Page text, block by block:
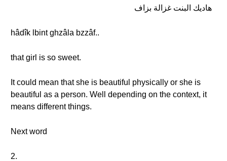
هاديك البنت غزالة بزاف
hâdîk lbint ghzâla bzzâf..
that girl is so sweet.
It could mean that she is beautiful physically or she is
beautiful as a person. Well depending on the context, it
means different things.
Next word
2.